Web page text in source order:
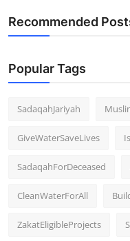
Recommended
Popular Tags
SadaqahJariyah
GiveWaterSaveLives
SadaqahForDeceased
CleanWaterForAll
ZakatEligibleProjects